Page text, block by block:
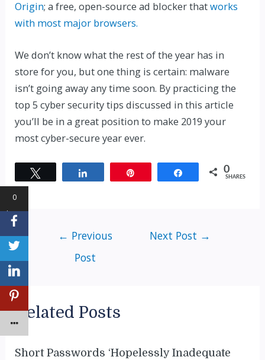
Origin; a free, open-source ad blocker thatworks
with most major browsers.
We don’t know what the rest of the year has in
store for you, but one thing is certain: malware
isn’t going away any time soon. By practicing the
top 5 cyber security tips discussed in this article
you’ll be in a great position to make 2019 your
most cyber-secure year ever.
Share 0
SHARES
← Previous
Post
Next Post →
Related Posts
Short Passwords ‘Hopelessly Inadequate
0
Shares